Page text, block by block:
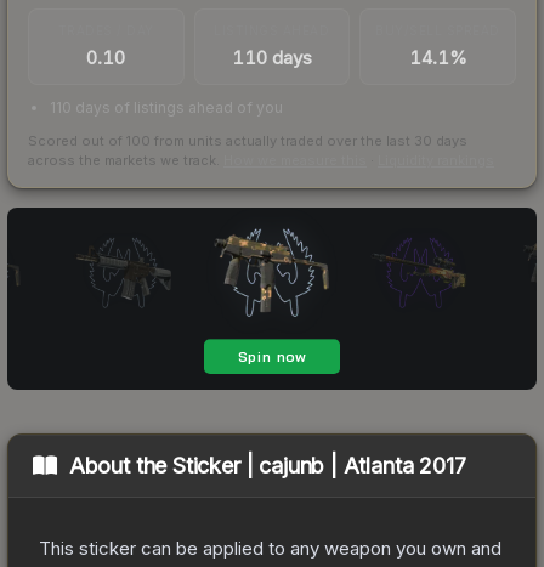
0.10 110 days 14.1%
110 days of listings ahead of you
Scored out of 100 from units actually traded over the last 30 days
across the markets we track.
About theSticker | cajunb | Atlanta 2017
This sticker can be applied to any weapon you own and